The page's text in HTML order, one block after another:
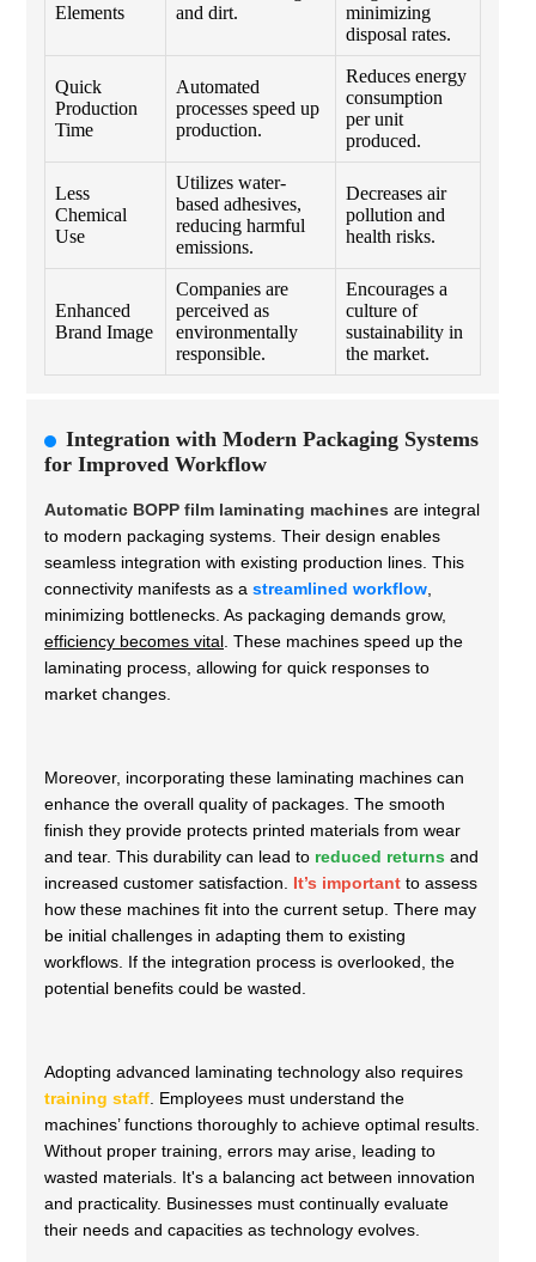
Elements
and dirt.
minimizing
disposal rates.
Quick
Production
Time
Automated
processes speed up
production.
Reduces energy
consumption
per unit
produced.
Less
Chemical
Use
Utilizes water-
based adhesives,
reducing harmful
emissions.
Decreases air
pollution and
health risks.
Enhanced
Brand Image
Companies are
perceived as
environmentally
responsible.
Encourages a
culture of
sustainability in
the market.
Integration with Modern Packaging Systems
for Improved Workflow
Automatic BOPP film laminating machines are integral
to modern packaging systems. Their design enables
seamless integration with existing production lines. This
connectivity manifests as a streamlined workflow,
minimizing bottlenecks. As packaging demands grow,
efficiency becomes vital. These machines speed up the
laminating process, allowing for quick responses to
market changes.
Moreover, incorporating these laminating machines can
enhance the overall quality of packages. The smooth
finish they provide protects printed materials from wear
and tear. This durability can lead to reduced returns and
increased customer satisfaction. It’s important to assess
how these machines fit into the current setup. There may
be initial challenges in adapting them to existing
workflows. If the integration process is overlooked, the
potential benefits could be wasted.
Adopting advanced laminating technology also requires
training staff. Employees must understand the
machines’ functions thoroughly to achieve optimal results.
Without proper training, errors may arise, leading to
wasted materials. It's a balancing act between innovation
and practicality. Businesses must continually evaluate
their needs and capacities as technology evolves.